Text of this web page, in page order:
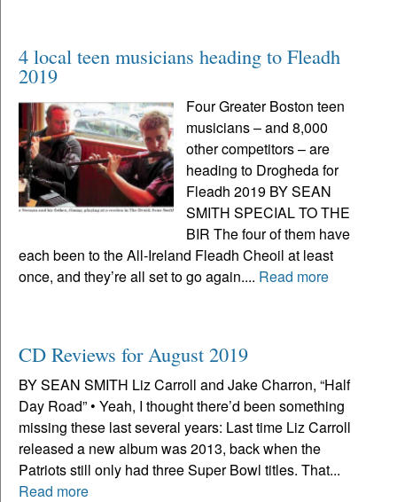
4 local teen musicians heading to Fleadh
2019
Four Greater Boston teen
musicians – and 8,000
other competitors – are
heading to Drogheda for
Fleadh 2019 BY SEAN
SMITH SPECIAL TO THE
BIR The four of them have
each been to the All-Ireland Fleadh Cheoil at least
once, and they’re all set to go again.... Read more
CD Reviews for August 2019
BY SEAN SMITH Liz Carroll and Jake Charron, “Half
Day Road” • Yeah, I thought there’d been something
missing these last several years: Last time Liz Carroll
released a new album was 2013, back when the
Patriots still only had three Super Bowl titles. That...
Read more